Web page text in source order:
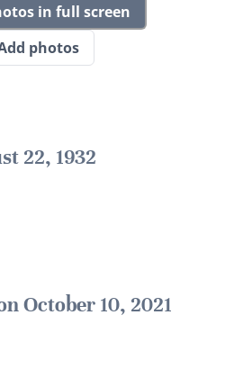
in full screen
photos
22, 1932
October 10, 2021